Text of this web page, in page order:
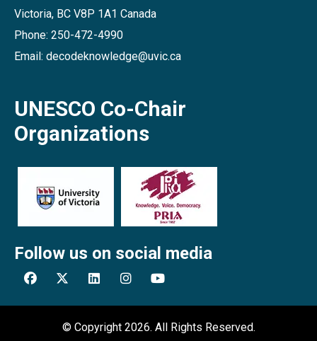
Victoria, BC V8P 1A1 Canada
Phone: 250-472-4990
Email: decodeknowledge@uvic.ca
UNESCO Co-Chair
Organizations
Follow us on social media
© Copyright 2026. All Rights Reserved.